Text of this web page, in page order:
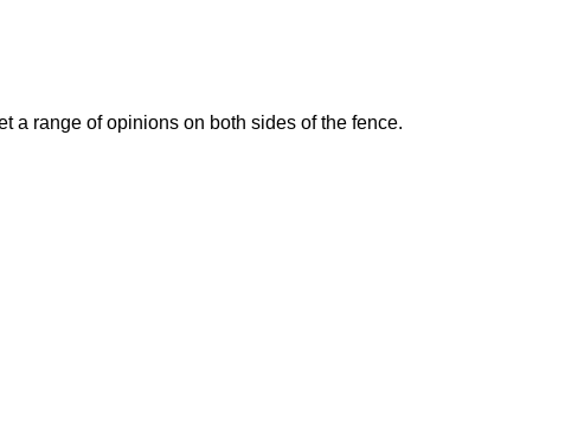
a range of opinions on both sides of the fence.